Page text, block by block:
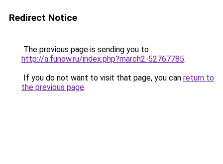
Redirect Notice
The previous page is sending you to
http://a.funow.ru/index.php?march2-52767785.
If you do not want to visit that page, you can return to
the previous page.